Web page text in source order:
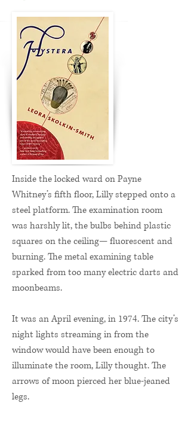
Inside the locked ward on Payne
Whitney’s fifth floor, Lilly stepped onto a
steel platform. The examination room
was harshly lit, the bulbs behind plastic
squares on the ceiling— fluorescent and
burning. The metal examining table
sparked from too many electric darts and
moonbeams.
It was an April evening, in 1974. The city’s
night lights streaming in from the
window would have been enough to
illuminate the room, Lilly thought. The
arrows of moon pierced her blue-jeaned
legs.